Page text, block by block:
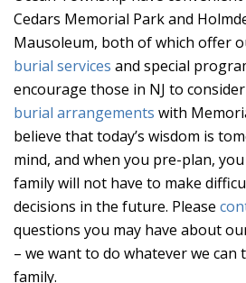
Cedars Memorial Park and
Mausoleum, both of which offer
burial services and special
encourage those in NJ to consider
burial arrangements with
believe that today’s wisdom is
mind, and when you pre-plan,
family will not have to make
decisions in the future. Please
questions you may have about
– we want to do whatever we
family.